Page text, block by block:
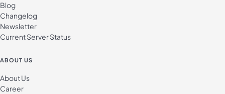
Blog
Changelog
Newsletter
Current Server Status
ABOUT US
About Us
Career